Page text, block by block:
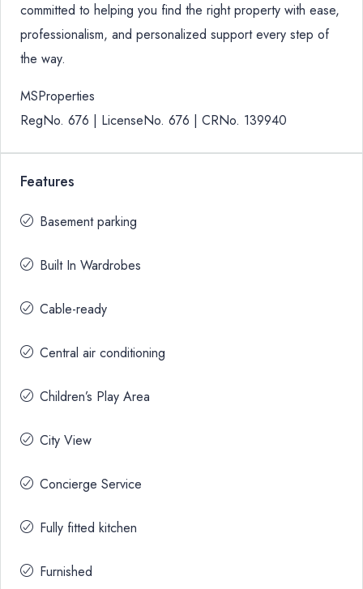
committed to helping you find the right property with ease,
professionalism, and personalized support every step of
the way.
MSProperties
RegNo. 676 | LicenseNo. 676 | CRNo. 139940
Features
Basement parking
Built In Wardrobes
Cable-ready
Central air conditioning
Children’s Play Area
City View
Concierge Service
Fully fitted kitchen
Furnished